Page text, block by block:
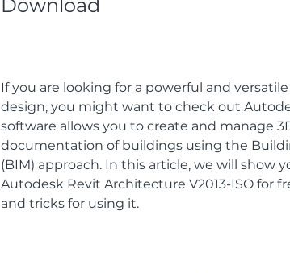
Download
If you are looking for a powerful and
design, you might want to check out
software allows you to create and manage
documentation of buildings using the
(BIM) approach. In this article, we will show
Autodesk Revit Architecture V2013-ISO for
and tricks for using it.